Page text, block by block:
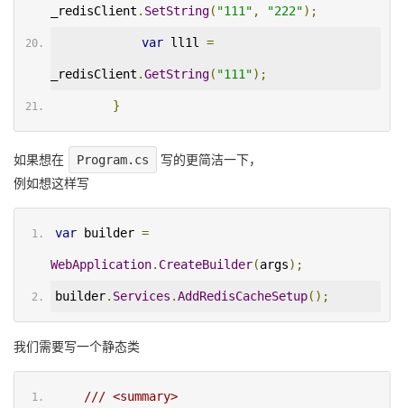
_redisClient . SetString( "111" , "222");
var ll1l =
_redisClient .GetString( "111");
}
如果想在 Program.cs
写的更简洁一下，
例如想这样写
var builder =
WebApplication. CreateBuilder(args);
builder. Services .AddRedisCacheSetup();
我们需要写一个静态类
/// <summary>